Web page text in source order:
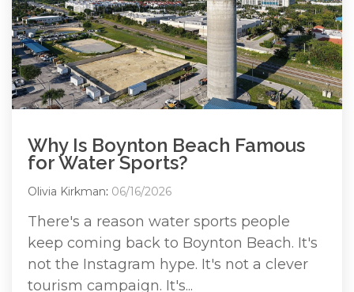
Why Is Boynton Beach Famous
for Water Sports?
Olivia Kirkman: 06/16/2026
There's a reason water sports people
keep coming back to Boynton Beach. It's
not the Instagram hype. It's not a clever
tourism campaign. It's...